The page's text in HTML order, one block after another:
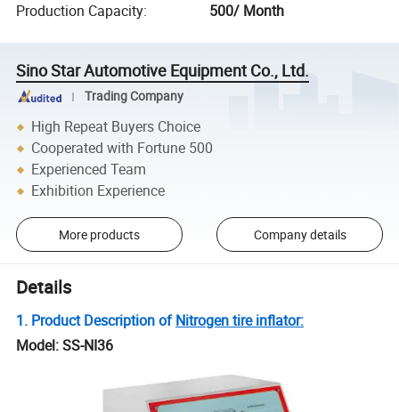
Production Capacity: 500/ Month
Sino Star Automotive Equipment Co., Ltd.
Trading Company
High Repeat Buyers Choice
Cooperated with Fortune 500
Experienced Team
Exhibition Experience
More products Company details
Details
1. Product Description ofNitrogen tire inflator:
Model: SS-NI36